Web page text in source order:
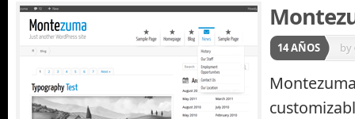
14 AÑOS by